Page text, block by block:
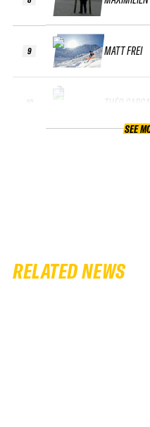
9 MATT FREI
THÉO
SEE
RELATED NEWS